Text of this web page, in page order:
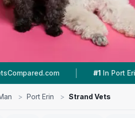
| #1 In Port Erin |
> Port Erin > Strand Vets